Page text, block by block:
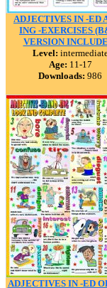
ADJECTIVES IN -ED
ING -EXERCISES
VERSION
Level:
Age: 11-17
Downloads: 986
ADJECTIVES IN -ED